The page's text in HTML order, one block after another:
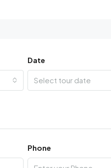
Date
Select tour date
Phone